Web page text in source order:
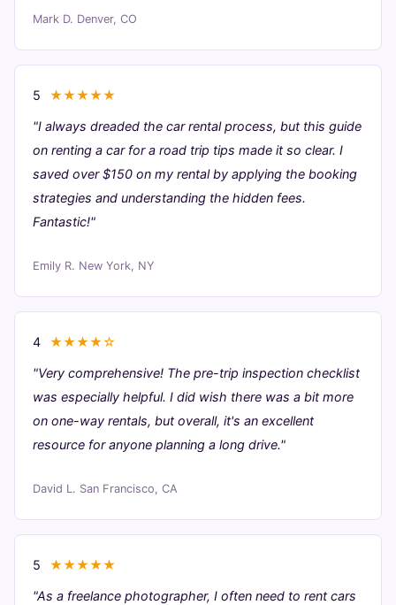
Mark D. Denver, CO
5 ★★★★★
"I always dreaded the car rental process, but this guide
on renting a car for a road trip tips made it so clear. I
saved over $150 on my rental by applying the booking
strategies and understanding the hidden fees.
Fantastic!"
Emily R. New York, NY
4 ★★★★☆
"Very comprehensive! The pre-trip inspection checklist
was especially helpful. I did wish there was a bit more
on one-way rentals, but overall, it's an excellent
resource for anyone planning a long drive."
David L. San Francisco, CA
5 ★★★★★
"As a freelance photographer, I often need to rent cars